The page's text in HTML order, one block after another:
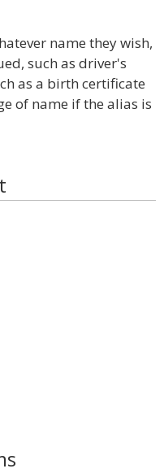
name they wish,
such as driver's
as a birth certificate
of name if the alias is